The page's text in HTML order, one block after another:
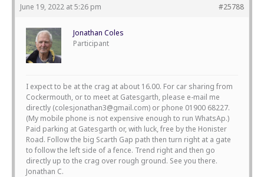
June 19, 2022 at 5:26 pm #25788
Jonathan Coles
Participant
I expect to be at the crag at about 16.00. For car sharing from
Cockermouth, or to meet at Gatesgarth, please e-mail me
directly (colesjonathan3@gmail.com) or phone 01900 68227.
(My mobile phone is not expensive enough to run WhatsAp.)
Paid parking at Gatesgarth or, with luck, free by the Honister
Road. Follow the big Scarth Gap path then turn right at a gate
to follow the left side of a fence. Trend right and then go
directly up to the crag over rough ground. See you there.
Jonathan C.